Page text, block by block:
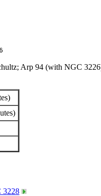
Arp 94 (with NGC
3228